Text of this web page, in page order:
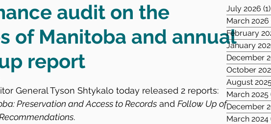
audit on the
of Manitoba and annual
report
General Tyson Shtykalo today released 2 reports:
Preservation and Access to Records and Follow Up of
.
July 2026 (1)
March 2026
February
January
December
October
August
March 2025
December
March 2024